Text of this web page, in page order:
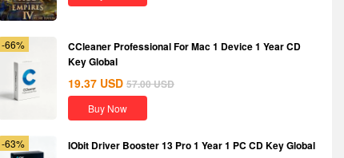
-66%
CCleaner Professional For Mac 1 Device 1 Year CD
Key Global
19.37 USD 57.00USD
Buy Now
-63% IObit Driver Booster 13 Pro 1 Year 1 PC CD Key Global